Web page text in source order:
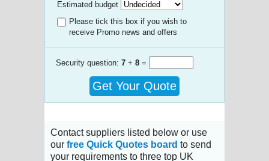
Estimated budget
Please tick this box if you wish to
receive Promo news and offers
Security question: 7 + 8 =
Get Your Quote
Contact suppliers listed below or use
our free Quick Quotes board to send
your requirements to three top UK